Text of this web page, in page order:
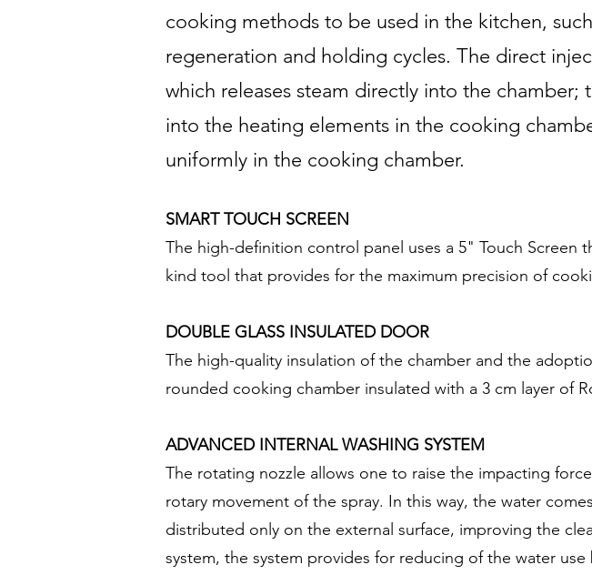
cooking methods to be used in the kitchen,
regeneration and holding cycles. The direct
which releases steam directly into the
into the heating elements in the cooking
uniformly in the cooking chamber.
SMART TOUCH SCREEN
The high-definition control panel uses a 5" Touch
kind tool that provides for the maximum precision of
DOUBLE GLASS INSULATED DOOR
The high-quality insulation of the chamber and the
rounded cooking chamber insulated with a 3 cm layer of
ADVANCED INTERNAL WASHING SYSTEM
The rotating nozzle allows one to raise the impacting
rotary movement of the spray. In this way, the water
distributed only on the external surface, improving the
system, the system provides for reducing of the water